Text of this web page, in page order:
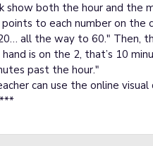
show both the hour and the
to each number on the
all the way to 60." Then,
is on the 2, that’s 10
past the hour."
can use the online